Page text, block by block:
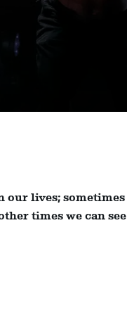
our lives; sometimes
times we can see